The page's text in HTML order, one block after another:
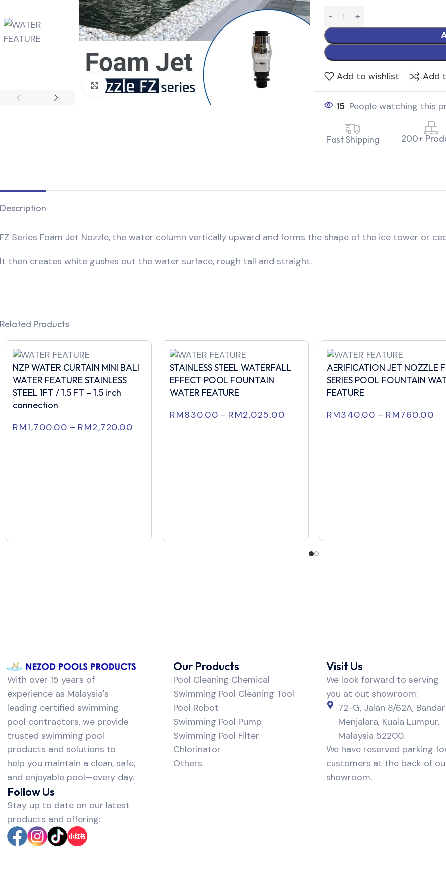
Click to enlarge
Add to wishlist Add
15 People watching this
Fast Shipping 200+
Description
FZ Series Foam Jet Nozzle, the water column vertically upward and forms the shape of the ice tower or
It then creates white gushes out the water surface, rough tall and straight.
Related Products
NZP WATER CURTAIN MINI BALI
WATER FEATURE STAINLESS
STEEL 1FT / 1.5 FT – 1.5 inch
connection
RM1,700.00 – RM2,720.00
STAINLESS STEEL WATERFALL
EFFECT POOL FOUNTAIN
WATER FEATURE
RM830.00 – RM2,025.00
AERIFICATION JET NOZZLE
SERIES POOL FOUNTAIN
FEATURE
RM340.00 – RM760.00
With over 15 years of
experience as Malaysia's
leading certified swimming
pool contractors, we provide
trusted swimming pool
products and solutions to
help you maintain a clean, safe,
and enjoyable pool—every day.
Follow Us
Stay up to date on our latest
products and offering:
Our Products
Pool Cleaning Chemical
Swimming Pool Cleaning Tool
Pool Robot
Swimming Pool Pump
Swimming Pool Filter
Chlorinator
Others
Visit Us
We look forward to serving
you at out showroom:
72-G, Jalan 8/62A, Bandar
Menjalara, Kuala Lumpur,
Malaysia 52200.
We have reserved parking
customers at the back of
showroom.